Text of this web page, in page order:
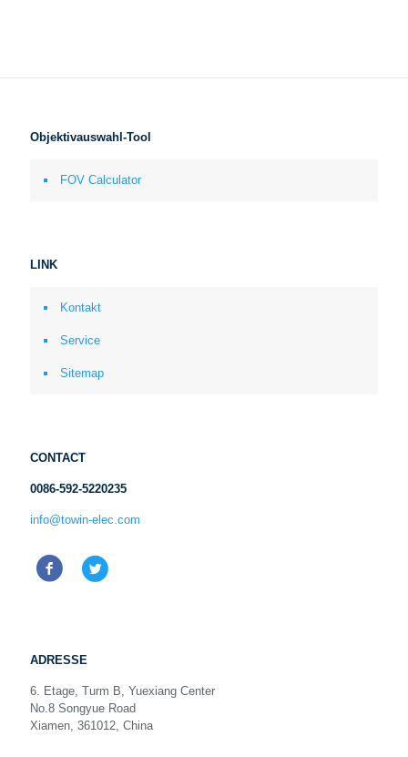
Objektivauswahl-Tool
FOV Calculator
LINK
Kontakt
Service
Sitemap
CONTACT
0086-592-5220235
info@towin-elec.com
ADRESSE
6. Etage, Turm B, Yuexiang Center
No.8 Songyue Road
Xiamen, 361012, China